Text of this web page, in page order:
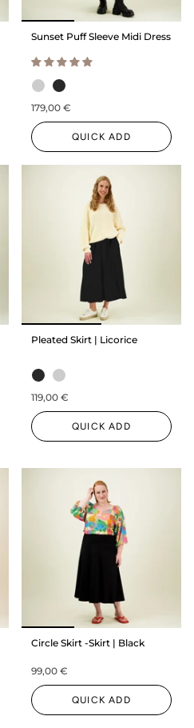
Sunset Puff Sleeve Midi Dress
179,00 €
QUICK ADD
Pleated Skirt | Licorice
119,00 €
QUICK ADD
Circle Skirt -Skirt | Black
99,00 €
QUICK ADD